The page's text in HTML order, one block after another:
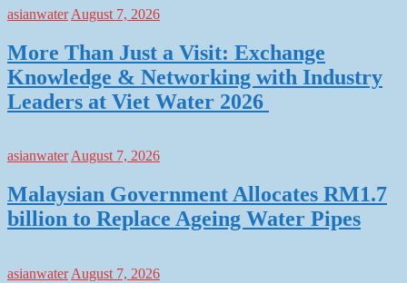
asianwater August 7, 2026
More Than Just a Visit: Exchange
Knowledge & Networking with Industry
Leaders at Viet Water 2026
asianwaterAugust 7, 2026
Malaysian Government Allocates RM1.7
billion to Replace Ageing Water Pipes
asianwater August 7, 2026